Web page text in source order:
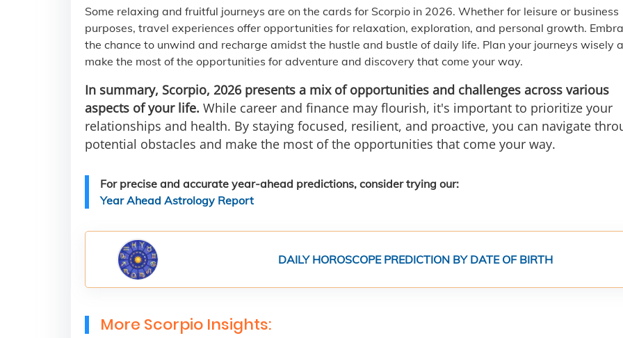
Some relaxing and fruitful journeys are on the cards for Scorpio in 2026. Whether for leisure or business
purposes, travel experiences offer opportunities for relaxation, exploration, and personal growth.
the chance to unwind and recharge amidst the hustle and bustle of daily life. Plan your journeys wisely
make the most of the opportunities for adventure and discovery that come your way.
In summary, Scorpio, 2026 presents a mix of opportunities and challenges across various
aspects of your life. While career and finance may flourish, it's important to prioritize your
relationships and health. By staying focused, resilient, and proactive, you can navigate
potential obstacles and make the most of the opportunities that come your way.
For precise and accurate year-ahead predictions, consider trying our:
Year Ahead Astrology Report
DAILY HOROSCOPE PREDICTION BY DATE OF BIRTH
More Scorpio Insights: